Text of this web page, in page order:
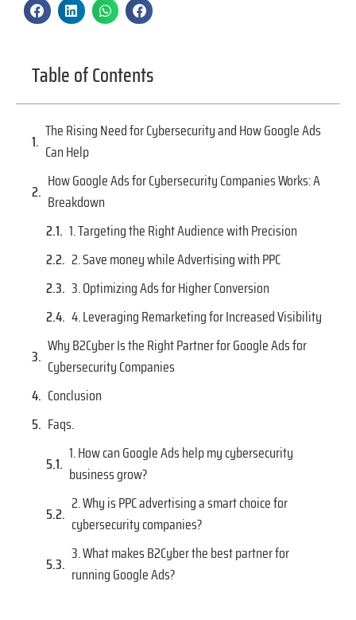
Table of Contents
The Rising Need for Cybersecurity and How Google Ads
Can Help
How Google Ads for Cybersecurity Companies Works: A
Breakdown
1. Targeting the Right Audience with Precision
2. Save money while Advertising with PPC
3. Optimizing Ads for Higher Conversion
4. Leveraging Remarketing for Increased Visibility
Why B2Cyber Is the Right Partner for Google Ads for
Cybersecurity Companies
Conclusion
Faqs.
1. How can Google Ads help my cybersecurity
business grow?
2. Why is PPC advertising a smart choice for
cybersecurity companies?
3. What makes B2Cyber the best partner for
running Google Ads?